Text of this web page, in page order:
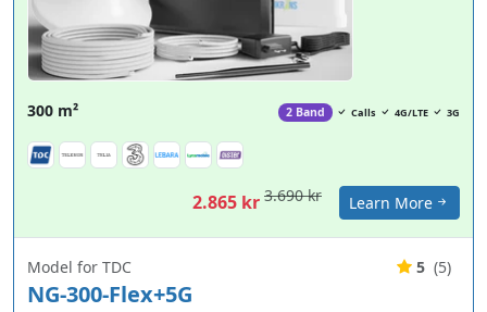
300 m² 2 Band Calls 4G/LTE 3G
2.865 kr 3.690 kr Learn More
Model for TDC
NG-300-Flex+5G
5 (5)